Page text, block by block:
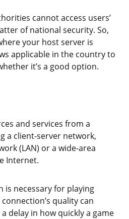
cannot access users’
of national security. So,
your host server is
applicable in the country to
it’s a good option.
and services from a
a client-server network,
(LAN) or a wide-area
Internet.
is necessary for playing
quality can
delay in how quickly a game